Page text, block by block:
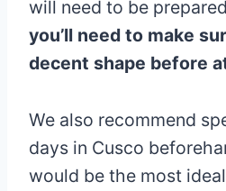
will need to be
you’ll need to make
decent shape before
We also recommend
days in Cusco
would be the most